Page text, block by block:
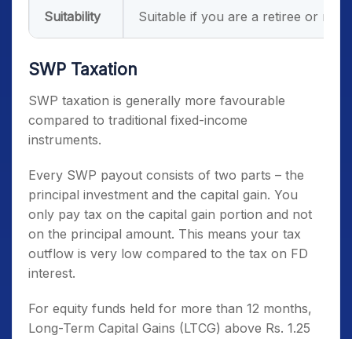
Suitability Suitable if you are a retiree or
SWP Taxation
SWP taxation is generally more favourable
compared to traditional fixed-income
instruments.
Every SWP payout consists of two parts – the
principal investment and the capital gain. You
only pay tax on the capital gain portion and not
on the principal amount. This means your tax
outflow is very low compared to the tax on FD
interest.
For equity funds held for more than 12 months,
Long-Term Capital Gains (LTCG) above Rs. 1.25